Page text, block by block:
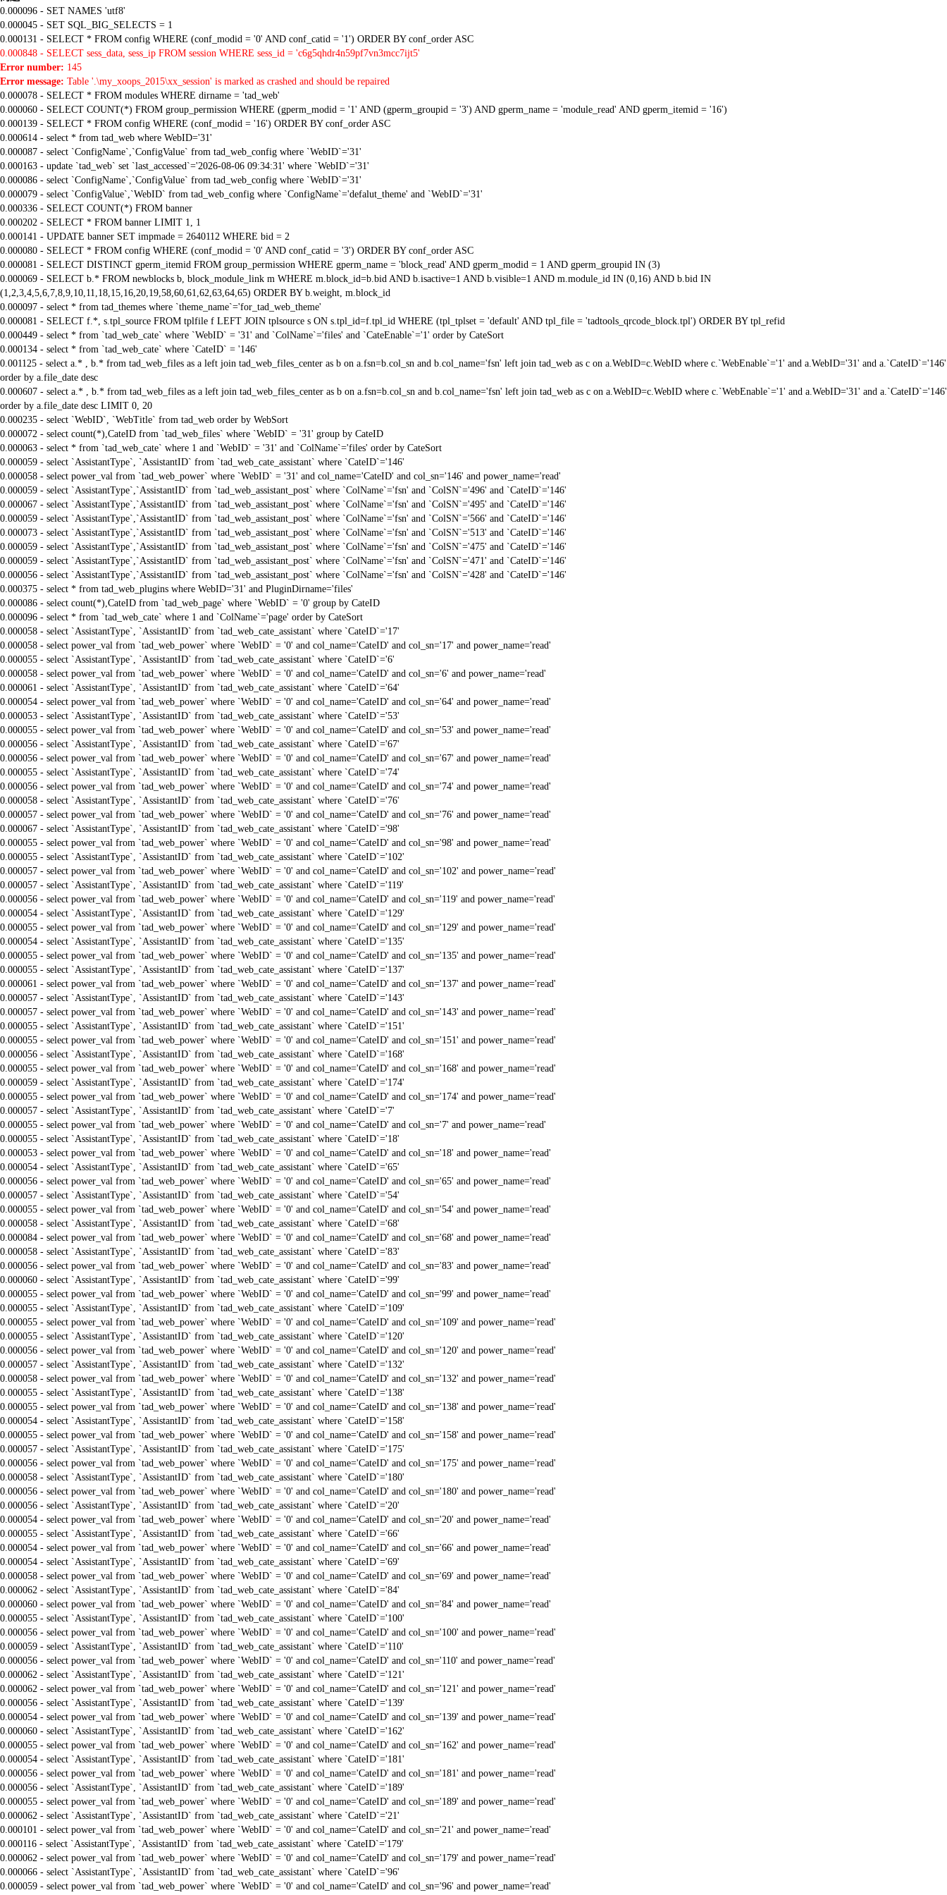
0.000096 - SET NAMES 'utf8'
0.000045 - SET SQL_BIG_SELECTS = 1
0.000131 - SELECT * FROM config WHERE (conf_modid = '0' AND conf_catid = '1') ORDER BY conf_order ASC
0.000848 - SELECT sess_data, sess_ip FROM session WHERE sess_id = 'c6g5qhdr4n59pf7vn3mcc7ijt5'
Error number: 145
Error message: Table '.\my_xoops_2015\xx_session' is marked as crashed and should be repaired
0.000078 - SELECT * FROM modules WHERE dirname = 'tad_web'
0.000060 - SELECT COUNT(*) FROM group_permission WHERE (gperm_modid = '1' AND (gperm_groupid = '3') AND gperm_name = 'module_read' AND gperm_itemid = '16')
0.000139 - SELECT * FROM config WHERE (conf_modid = '16') ORDER BY conf_order ASC
0.000614 - select * from tad_web where WebID='31'
0.000087 - select `ConfigName`,`ConfigValue` from tad_web_config where `WebID`='31'
0.000163 - update `tad_web` set `last_accessed`='2026-08-06 09:34:31' where `WebID`='31'
0.000086 - select `ConfigName`,`ConfigValue` from tad_web_config where `WebID`='31'
0.000079 - select `ConfigValue`,`WebID` from tad_web_config where `ConfigName`='defalut_theme' and `WebID`='31'
0.000336 - SELECT COUNT(*) FROM banner
0.000202 - SELECT * FROM banner LIMIT 1, 1
0.000141 - UPDATE banner SET impmade = 2640112 WHERE bid = 2
0.000080 - SELECT * FROM config WHERE (conf_modid = '0' AND conf_catid = '3') ORDER BY conf_order ASC
0.000081 - SELECT DISTINCT gperm_itemid FROM group_permission WHERE gperm_name = 'block_read' AND gperm_modid = 1 AND gperm_groupid IN (3)
0.000069 - SELECT b.* FROM newblocks b, block_module_link m WHERE m.block_id=b.bid AND b.isactive=1 AND b.visible=1 AND m.module_id IN (0,16) AND b.bid IN
(1,2,3,4,5,6,7,8,9,10,11,18,15,16,20,19,58,60,61,62,63,64,65) ORDER BY b.weight, m.block_id
0.000097 - select * from tad_themes where `theme_name`='for_tad_web_theme'
0.000081 - SELECT f.*, s.tpl_source FROM tplfile f LEFT JOIN tplsource s ON s.tpl_id=f.tpl_id WHERE (tpl_tplset = 'default' AND tpl_file = 'tadtools_qrcode_block.tpl') ORDER BY tpl_refid
0.000449 - select * from `tad_web_cate` where `WebID` = '31' and `ColName`='files' and `CateEnable`='1' order by CateSort
0.000134 - select * from `tad_web_cate` where `CateID` = '146'
0.001125 - select a.* , b.* from tad_web_files as a left join tad_web_files_center as b on a.fsn=b.col_sn and b.col_name='fsn' left join tad_web as c on a.WebID=c.WebID where c.`WebEnable`='1' and a.WebID='31' and a.`CateID`='146'
order by a.file_date desc
0.000607 - select a.* , b.* from tad_web_files as a left join tad_web_files_center as b on a.fsn=b.col_sn and b.col_name='fsn' left join tad_web as c on a.WebID=c.WebID where c.`WebEnable`='1' and a.WebID='31' and a.`CateID`='146'
order by a.file_date desc LIMIT 0, 20
0.000235 - select `WebID`, `WebTitle` from tad_web order by WebSort
0.000072 - select count(*),CateID from `tad_web_files` where `WebID` = '31' group by CateID
0.000063 - select * from `tad_web_cate` where 1 and `WebID` = '31' and `ColName`='files' order by CateSort
0.000059 - select `AssistantType`, `AssistantID` from `tad_web_cate_assistant` where `CateID`='146'
0.000058 - select power_val from `tad_web_power` where `WebID` = '31' and col_name='CateID' and col_sn='146' and power_name='read'
0.000059 - select `AssistantType`,`AssistantID` from `tad_web_assistant_post` where `ColName`='fsn' and `ColSN`='496' and `CateID`='146'
0.000067 - select `AssistantType`,`AssistantID` from `tad_web_assistant_post` where `ColName`='fsn' and `ColSN`='495' and `CateID`='146'
0.000059 - select `AssistantType`,`AssistantID` from `tad_web_assistant_post` where `ColName`='fsn' and `ColSN`='566' and `CateID`='146'
0.000073 - select `AssistantType`,`AssistantID` from `tad_web_assistant_post` where `ColName`='fsn' and `ColSN`='513' and `CateID`='146'
0.000059 - select `AssistantType`,`AssistantID` from `tad_web_assistant_post` where `ColName`='fsn' and `ColSN`='475' and `CateID`='146'
0.000059 - select `AssistantType`,`AssistantID` from `tad_web_assistant_post` where `ColName`='fsn' and `ColSN`='471' and `CateID`='146'
0.000056 - select `AssistantType`,`AssistantID` from `tad_web_assistant_post` where `ColName`='fsn' and `ColSN`='428' and `CateID`='146'
0.000375 - select * from tad_web_plugins where WebID='31' and PluginDirname='files'
0.000086 - select count(*),CateID from `tad_web_page` where `WebID` = '0' group by CateID
0.000096 - select * from `tad_web_cate` where 1 and `ColName`='page' order by CateSort
0.000058 - select `AssistantType`, `AssistantID` from `tad_web_cate_assistant` where `CateID`='17'
0.000058 - select power_val from `tad_web_power` where `WebID` = '0' and col_name='CateID' and col_sn='17' and power_name='read'
0.000055 - select `AssistantType`, `AssistantID` from `tad_web_cate_assistant` where `CateID`='6'
0.000058 - select power_val from `tad_web_power` where `WebID` = '0' and col_name='CateID' and col_sn='6' and power_name='read'
0.000061 - select `AssistantType`, `AssistantID` from `tad_web_cate_assistant` where `CateID`='64'
0.000054 - select power_val from `tad_web_power` where `WebID` = '0' and col_name='CateID' and col_sn='64' and power_name='read'
0.000053 - select `AssistantType`, `AssistantID` from `tad_web_cate_assistant` where `CateID`='53'
0.000055 - select power_val from `tad_web_power` where `WebID` = '0' and col_name='CateID' and col_sn='53' and power_name='read'
0.000056 - select `AssistantType`, `AssistantID` from `tad_web_cate_assistant` where `CateID`='67'
0.000056 - select power_val from `tad_web_power` where `WebID` = '0' and col_name='CateID' and col_sn='67' and power_name='read'
0.000055 - select `AssistantType`, `AssistantID` from `tad_web_cate_assistant` where `CateID`='74'
0.000056 - select power_val from `tad_web_power` where `WebID` = '0' and col_name='CateID' and col_sn='74' and power_name='read'
0.000058 - select `AssistantType`, `AssistantID` from `tad_web_cate_assistant` where `CateID`='76'
0.000057 - select power_val from `tad_web_power` where `WebID` = '0' and col_name='CateID' and col_sn='76' and power_name='read'
0.000067 - select `AssistantType`, `AssistantID` from `tad_web_cate_assistant` where `CateID`='98'
0.000055 - select power_val from `tad_web_power` where `WebID` = '0' and col_name='CateID' and col_sn='98' and power_name='read'
0.000055 - select `AssistantType`, `AssistantID` from `tad_web_cate_assistant` where `CateID`='102'
0.000057 - select power_val from `tad_web_power` where `WebID` = '0' and col_name='CateID' and col_sn='102' and power_name='read'
0.000057 - select `AssistantType`, `AssistantID` from `tad_web_cate_assistant` where `CateID`='119'
0.000056 - select power_val from `tad_web_power` where `WebID` = '0' and col_name='CateID' and col_sn='119' and power_name='read'
0.000054 - select `AssistantType`, `AssistantID` from `tad_web_cate_assistant` where `CateID`='129'
0.000055 - select power_val from `tad_web_power` where `WebID` = '0' and col_name='CateID' and col_sn='129' and power_name='read'
0.000054 - select `AssistantType`, `AssistantID` from `tad_web_cate_assistant` where `CateID`='135'
0.000055 - select power_val from `tad_web_power` where `WebID` = '0' and col_name='CateID' and col_sn='135' and power_name='read'
0.000055 - select `AssistantType`, `AssistantID` from `tad_web_cate_assistant` where `CateID`='137'
0.000061 - select power_val from `tad_web_power` where `WebID` = '0' and col_name='CateID' and col_sn='137' and power_name='read'
0.000057 - select `AssistantType`, `AssistantID` from `tad_web_cate_assistant` where `CateID`='143'
0.000057 - select power_val from `tad_web_power` where `WebID` = '0' and col_name='CateID' and col_sn='143' and power_name='read'
0.000055 - select `AssistantType`, `AssistantID` from `tad_web_cate_assistant` where `CateID`='151'
0.000055 - select power_val from `tad_web_power` where `WebID` = '0' and col_name='CateID' and col_sn='151' and power_name='read'
0.000056 - select `AssistantType`, `AssistantID` from `tad_web_cate_assistant` where `CateID`='168'
0.000055 - select power_val from `tad_web_power` where `WebID` = '0' and col_name='CateID' and col_sn='168' and power_name='read'
0.000059 - select `AssistantType`, `AssistantID` from `tad_web_cate_assistant` where `CateID`='174'
0.000055 - select power_val from `tad_web_power` where `WebID` = '0' and col_name='CateID' and col_sn='174' and power_name='read'
0.000057 - select `AssistantType`, `AssistantID` from `tad_web_cate_assistant` where `CateID`='7'
0.000055 - select power_val from `tad_web_power` where `WebID` = '0' and col_name='CateID' and col_sn='7' and power_name='read'
0.000055 - select `AssistantType`, `AssistantID` from `tad_web_cate_assistant` where `CateID`='18'
0.000053 - select power_val from `tad_web_power` where `WebID` = '0' and col_name='CateID' and col_sn='18' and power_name='read'
0.000054 - select `AssistantType`, `AssistantID` from `tad_web_cate_assistant` where `CateID`='65'
0.000056 - select power_val from `tad_web_power` where `WebID` = '0' and col_name='CateID' and col_sn='65' and power_name='read'
0.000057 - select `AssistantType`, `AssistantID` from `tad_web_cate_assistant` where `CateID`='54'
0.000055 - select power_val from `tad_web_power` where `WebID` = '0' and col_name='CateID' and col_sn='54' and power_name='read'
0.000058 - select `AssistantType`, `AssistantID` from `tad_web_cate_assistant` where `CateID`='68'
0.000084 - select power_val from `tad_web_power` where `WebID` = '0' and col_name='CateID' and col_sn='68' and power_name='read'
0.000058 - select `AssistantType`, `AssistantID` from `tad_web_cate_assistant` where `CateID`='83'
0.000056 - select power_val from `tad_web_power` where `WebID` = '0' and col_name='CateID' and col_sn='83' and power_name='read'
0.000060 - select `AssistantType`, `AssistantID` from `tad_web_cate_assistant` where `CateID`='99'
0.000055 - select power_val from `tad_web_power` where `WebID` = '0' and col_name='CateID' and col_sn='99' and power_name='read'
0.000055 - select `AssistantType`, `AssistantID` from `tad_web_cate_assistant` where `CateID`='109'
0.000055 - select power_val from `tad_web_power` where `WebID` = '0' and col_name='CateID' and col_sn='109' and power_name='read'
0.000055 - select `AssistantType`, `AssistantID` from `tad_web_cate_assistant` where `CateID`='120'
0.000056 - select power_val from `tad_web_power` where `WebID` = '0' and col_name='CateID' and col_sn='120' and power_name='read'
0.000057 - select `AssistantType`, `AssistantID` from `tad_web_cate_assistant` where `CateID`='132'
0.000058 - select power_val from `tad_web_power` where `WebID` = '0' and col_name='CateID' and col_sn='132' and power_name='read'
0.000055 - select `AssistantType`, `AssistantID` from `tad_web_cate_assistant` where `CateID`='138'
0.000055 - select power_val from `tad_web_power` where `WebID` = '0' and col_name='CateID' and col_sn='138' and power_name='read'
0.000054 - select `AssistantType`, `AssistantID` from `tad_web_cate_assistant` where `CateID`='158'
0.000055 - select power_val from `tad_web_power` where `WebID` = '0' and col_name='CateID' and col_sn='158' and power_name='read'
0.000057 - select `AssistantType`, `AssistantID` from `tad_web_cate_assistant` where `CateID`='175'
0.000056 - select power_val from `tad_web_power` where `WebID` = '0' and col_name='CateID' and col_sn='175' and power_name='read'
0.000058 - select `AssistantType`, `AssistantID` from `tad_web_cate_assistant` where `CateID`='180'
0.000056 - select power_val from `tad_web_power` where `WebID` = '0' and col_name='CateID' and col_sn='180' and power_name='read'
0.000056 - select `AssistantType`, `AssistantID` from `tad_web_cate_assistant` where `CateID`='20'
0.000054 - select power_val from `tad_web_power` where `WebID` = '0' and col_name='CateID' and col_sn='20' and power_name='read'
0.000055 - select `AssistantType`, `AssistantID` from `tad_web_cate_assistant` where `CateID`='66'
0.000054 - select power_val from `tad_web_power` where `WebID` = '0' and col_name='CateID' and col_sn='66' and power_name='read'
0.000054 - select `AssistantType`, `AssistantID` from `tad_web_cate_assistant` where `CateID`='69'
0.000058 - select power_val from `tad_web_power` where `WebID` = '0' and col_name='CateID' and col_sn='69' and power_name='read'
0.000062 - select `AssistantType`, `AssistantID` from `tad_web_cate_assistant` where `CateID`='84'
0.000060 - select power_val from `tad_web_power` where `WebID` = '0' and col_name='CateID' and col_sn='84' and power_name='read'
0.000055 - select `AssistantType`, `AssistantID` from `tad_web_cate_assistant` where `CateID`='100'
0.000056 - select power_val from `tad_web_power` where `WebID` = '0' and col_name='CateID' and col_sn='100' and power_name='read'
0.000059 - select `AssistantType`, `AssistantID` from `tad_web_cate_assistant` where `CateID`='110'
0.000056 - select power_val from `tad_web_power` where `WebID` = '0' and col_name='CateID' and col_sn='110' and power_name='read'
0.000062 - select `AssistantType`, `AssistantID` from `tad_web_cate_assistant` where `CateID`='121'
0.000062 - select power_val from `tad_web_power` where `WebID` = '0' and col_name='CateID' and col_sn='121' and power_name='read'
0.000056 - select `AssistantType`, `AssistantID` from `tad_web_cate_assistant` where `CateID`='139'
0.000054 - select power_val from `tad_web_power` where `WebID` = '0' and col_name='CateID' and col_sn='139' and power_name='read'
0.000060 - select `AssistantType`, `AssistantID` from `tad_web_cate_assistant` where `CateID`='162'
0.000055 - select power_val from `tad_web_power` where `WebID` = '0' and col_name='CateID' and col_sn='162' and power_name='read'
0.000054 - select `AssistantType`, `AssistantID` from `tad_web_cate_assistant` where `CateID`='181'
0.000056 - select power_val from `tad_web_power` where `WebID` = '0' and col_name='CateID' and col_sn='181' and power_name='read'
0.000056 - select `AssistantType`, `AssistantID` from `tad_web_cate_assistant` where `CateID`='189'
0.000055 - select power_val from `tad_web_power` where `WebID` = '0' and col_name='CateID' and col_sn='189' and power_name='read'
0.000062 - select `AssistantType`, `AssistantID` from `tad_web_cate_assistant` where `CateID`='21'
0.000101 - select power_val from `tad_web_power` where `WebID` = '0' and col_name='CateID' and col_sn='21' and power_name='read'
0.000116 - select `AssistantType`, `AssistantID` from `tad_web_cate_assistant` where `CateID`='179'
0.000062 - select power_val from `tad_web_power` where `WebID` = '0' and col_name='CateID' and col_sn='179' and power_name='read'
0.000066 - select `AssistantType`, `AssistantID` from `tad_web_cate_assistant` where `CateID`='96'
0.000059 - select power_val from `tad_web_power` where `WebID` = '0' and col_name='CateID' and col_sn='96' and power_name='read'